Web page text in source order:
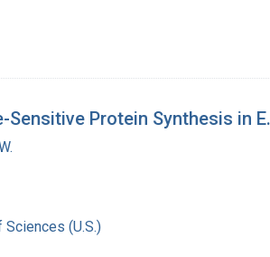
Protein Synthesis in
(U.S.)